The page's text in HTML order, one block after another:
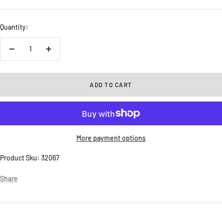
price
Quantity:
Decrease
Increase
ADD TO CART
More payment options
Product Sku: 32067
Share